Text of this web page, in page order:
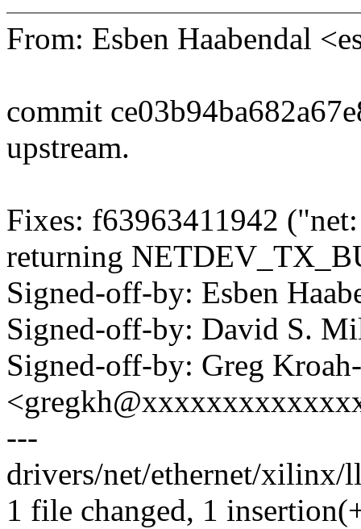
From: Esben Haabendal
commit
upstream.
Fixes: f63963411942
returning
Signed-off-by: Esben
Signed-off-by: David S.
Signed-off-by: Greg
---
drivers/net/ethernet/xilinx/
1 file changed, 1